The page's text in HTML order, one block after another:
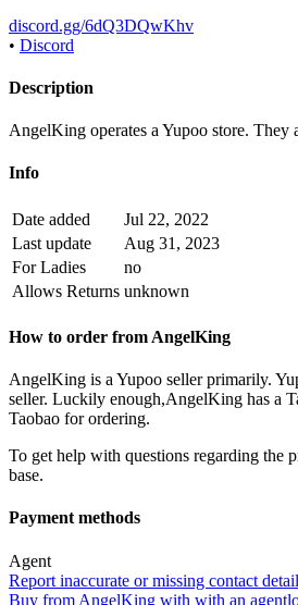
discord.gg/6dQ3DQwKhv
• Discord
Description
AngelKing operates a Yupoo store.
Info
Date added
Jul 22, 2022
Last update
Aug 31, 2023
For Ladies
no
Allows Returns unknown
How to order from AngelKing
AngelKing is a Yupoo seller primarily.
seller. Luckily enough,AngelKing has a
Taobao for ordering.
To get help with questions regarding the
base.
Payment methods
Agent
Report inaccurate or missing contact
Buy from AngelKing with with an agent